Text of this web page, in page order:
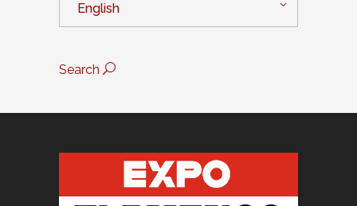
English
Search